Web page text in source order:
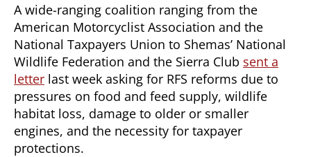
A wide-ranging coalition ranging from the
American Motorcyclist Association and the
National Taxpayers Union to Shemas’ National
Wildlife Federation and the Sierra Club sent a
letter last week asking for RFS reforms due to
pressures on food and feed supply, wildlife
habitat loss, damage to older or smaller
engines, and the necessity for taxpayer
protections.